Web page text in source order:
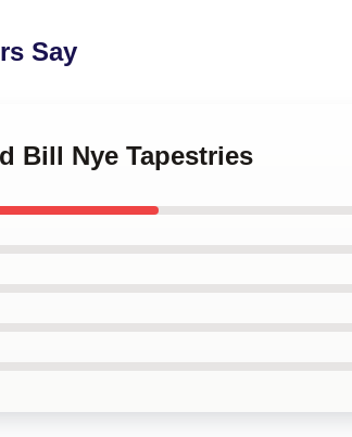
Say
Bill Nye Tapestries